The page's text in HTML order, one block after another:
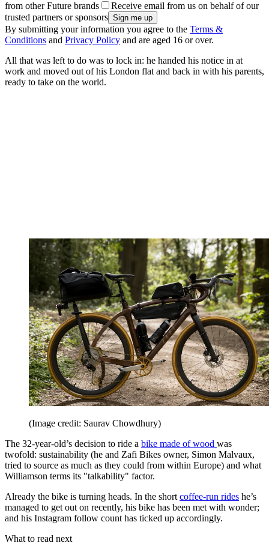
from other Future brands
Receive email from us on behalf of our
trusted partners or sponsors
By submitting your information you agree to the Terms &
Conditions and Privacy Policy and are aged 16 or over.
All that was left to do was to lock in: he handed his notice in at
work and moved out of his London flat and back in with his parents,
ready to take on the world.
(Image credit: Saurav Chowdhury)
The 32-year-old’s decision to ride a bike made of wood was
twofold: sustainability (he and Zafi Bikes owner, Simon Malvaux,
tried to source as much as they could from within Europe) and what
Williamson terms its "talkability" factor.
Already the bike is turning heads. In the short coffee-run rides he’s
managed to get out on recently, his bike has been met with wonder;
and his Instagram follow count has ticked up accordingly.
What to read next